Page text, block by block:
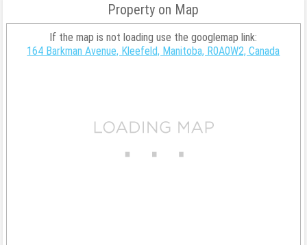
Property on Map
If the map is not loading use the googlemap link:
164 Barkman Avenue, Kleefeld, Manitoba, R0A0W2, Canada